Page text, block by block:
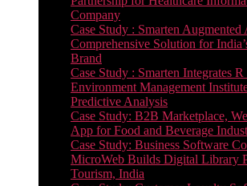
Company
Case Study : Smarten
Comprehensive Solution for
Brand
Case Study : Smarten Integrates
Environment Management
Predictive Analysis
Case Study: B2B Marketplace,
App for Food and Beverage
Case Study: Business Software
MicroWeb Builds Digital Library
Tourism, India